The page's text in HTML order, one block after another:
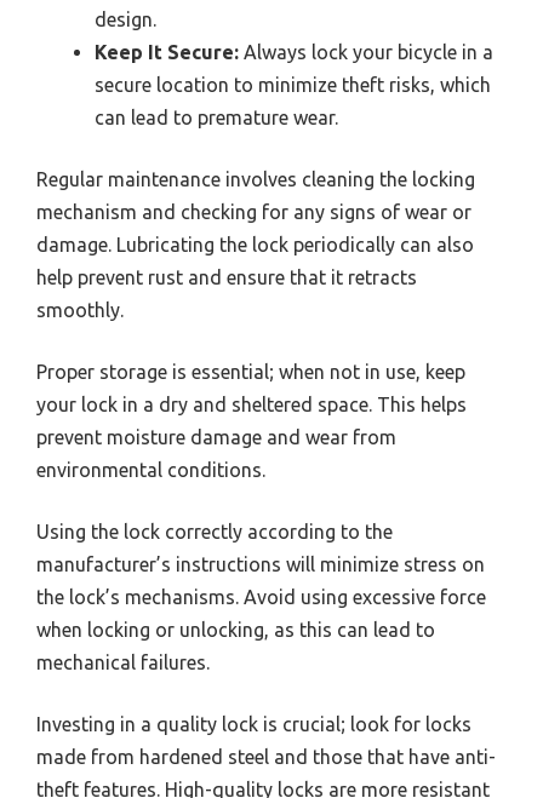
design.
Keep It Secure: Always lock your bicycle in a
secure location to minimize theft risks, which
can lead to premature wear.
Regular maintenance involves cleaning the locking
mechanism and checking for any signs of wear or
damage. Lubricating the lock periodically can also
help prevent rust and ensure that it retracts
smoothly.
Proper storage is essential; when not in use, keep
your lock in a dry and sheltered space. This helps
prevent moisture damage and wear from
environmental conditions.
Using the lock correctly according to the
manufacturer’s instructions will minimize stress on
the lock’s mechanisms. Avoid using excessive force
when locking or unlocking, as this can lead to
mechanical failures.
Investing in a quality lock is crucial; look for locks
made from hardened steel and those that have anti-
theft features. High-quality locks are more resistant